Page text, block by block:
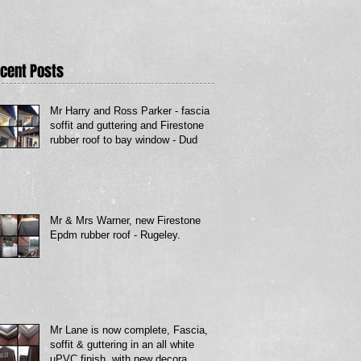
Mr Harry and Ross Parker - fascia
soffit and guttering and Firestone
rubber roof to bay window - Dud
Mr & Mrs Warner, new Firestone
Epdm rubber roof - Rugeley.
Mr Lane is now complete, Fascia,
soffit & guttering in an all white
Posts